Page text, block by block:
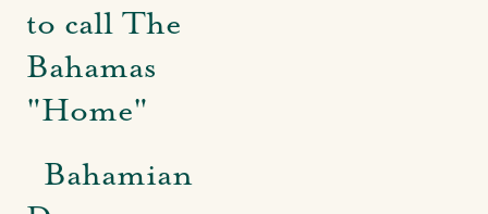
to call The
Bahamas
"Home"
Bahamian